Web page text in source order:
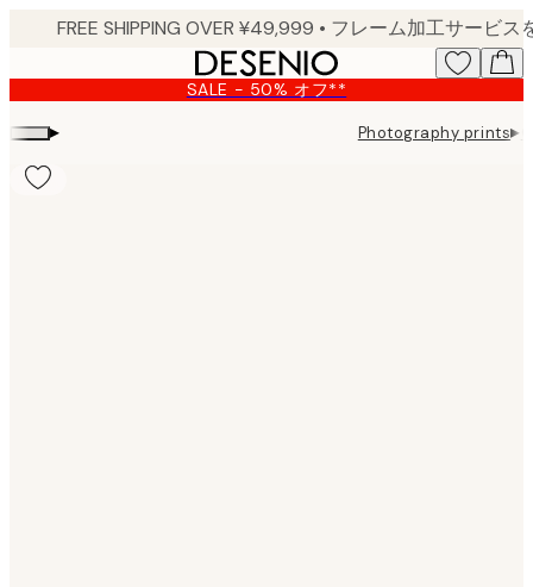
content.
SALE - 50% オフ**
▸ Photography prints▸